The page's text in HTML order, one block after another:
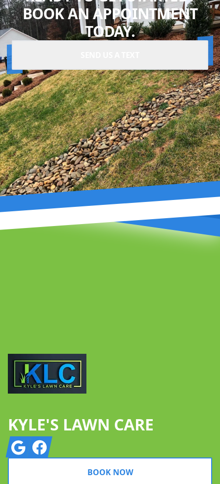
BOOK AN APPOINTMENT
TODAY.
KYLE'S LAWN CARE
GoogleFacebook
BOOK NOW